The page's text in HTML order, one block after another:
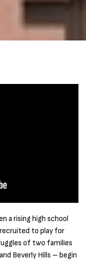
a rising high school
to play for
of two families
Beverly Hills – begin